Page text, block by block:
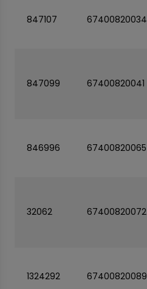
847107 67400820034
847099 67400820041
846996 67400820065
32062 67400820072
1324292 67400820089